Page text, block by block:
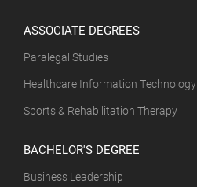
ASSOCIATE DEGREES
Paralegal Studies
Healthcare Information Technology
Sports & Rehabilitation Therapy
BACHELOR'S DEGREE
Business Leadership